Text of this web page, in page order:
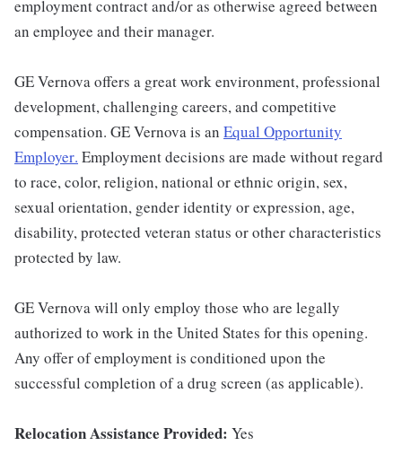
employment contract and/or as otherwise agreed between
an employee and their manager.
GE Vernova offers a great work environment, professional
development, challenging careers, and competitive
compensation. GE Vernova is an Equal Opportunity
Employer. Employment decisions are made without regard
to race, color, religion, national or ethnic origin, sex,
sexual orientation, gender identity or expression, age,
disability, protected veteran status or other characteristics
protected by law.
GE Vernova will only employ those who are legally
authorized to work in the United States for this opening.
Any offer of employment is conditioned upon the
successful completion of a drug screen (as applicable).
Relocation Assistance Provided: Yes